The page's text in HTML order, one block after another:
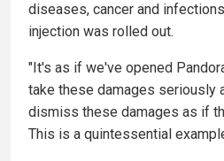
diseases, cancer and
injection was rolled out.
"It's as if we've opened
take these damages seriously
dismiss these damages as if
This is a quintessential